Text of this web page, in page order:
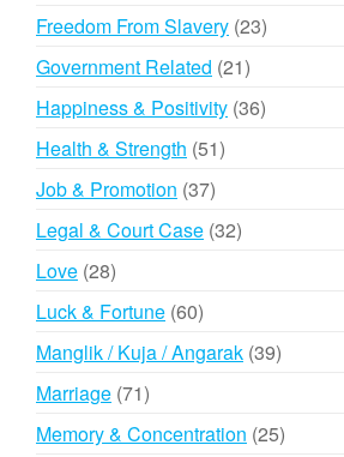
Freedom From Slavery 2323
Government Related 2121
products
Happiness & Positivity 3636
Health & Strength 5151
Job & Promotion 3737
products
Legal & Court Case 3232
Love 2828
products
Luck & Fortune 6060
products
Manglik / Kuja / Angarak 3939
Marriage 7171
products
Memory & Concentration 2525